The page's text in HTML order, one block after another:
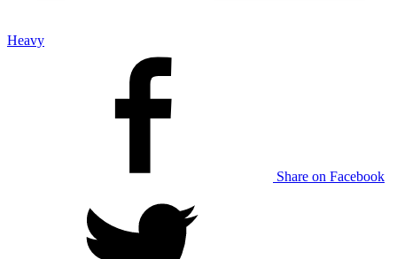
Heavy
Share on Facebook